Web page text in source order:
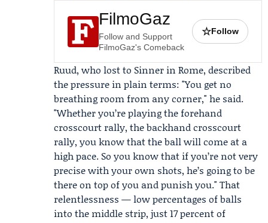
FilmoGaz
Follow and Support
FilmoGaz's Comeback
☆Follow
Ruud, who lost to Sinner in Rome, described
the pressure in plain terms: "You get no
breathing room from any corner," he said.
"Whether you’re playing the forehand
crosscourt rally, the backhand crosscourt
rally, you know that the ball will come at a
high pace. So you know that if you’re not very
precise with your own shots, he’s going to be
there on top of you and punish you." That
relentlessness — low percentages of balls
into the middle strip, just 17 percent of